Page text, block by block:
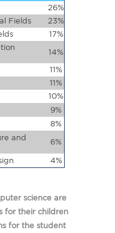
26%
Fields
23%
17%
14%
11%
11%
10%
9%
8%
and
6%
4%
science are
for their children
for the student